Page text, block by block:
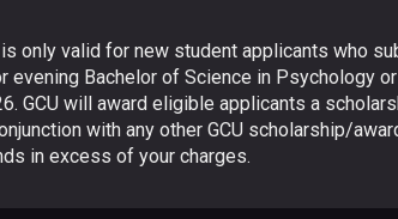
only valid for new student applicants who
evening Bachelor of Science in Psychology
GCU will award eligible applicants a
with any other GCU scholarship/
in excess of your charges.